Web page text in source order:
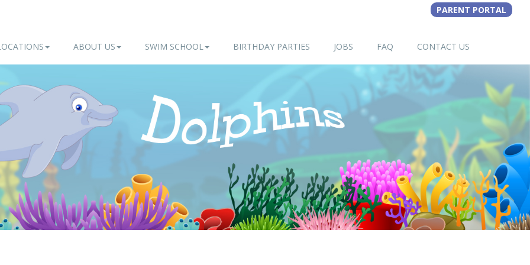
ABOUT US SWIM SCHOOL BIRTHDAY PARTIES JOBS FAQ CONTACT US